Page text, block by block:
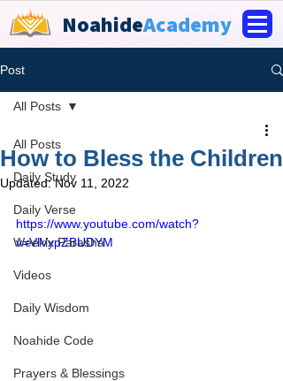
NoahideAcademy
Post
All Posts
Daily Study
Daily Verse
Weekly Parasha
Videos
Daily Wisdom
Noahide Code
Prayers & Blessings
All Posts
How to Bless the Children
Updated:Nov 11, 2022
https://www.youtube.com/watch?
v=VlVxpZBUDYM